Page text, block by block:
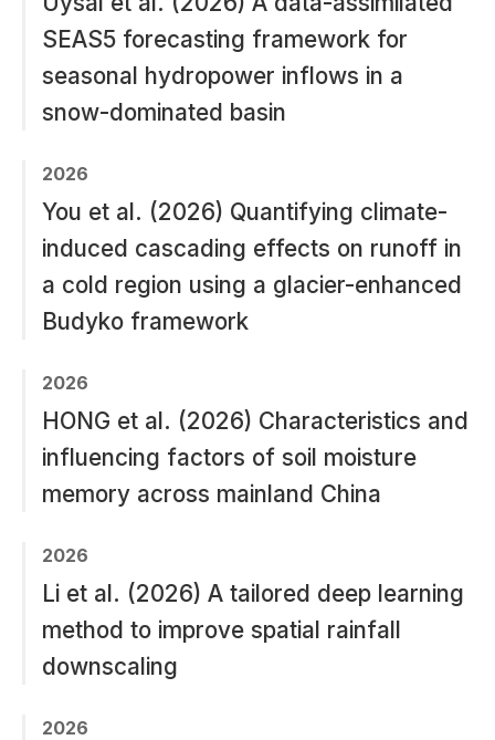
SEAS5 forecasting framework for
seasonal hydropower inflows in a
snow-dominated basin
2026
You et al. (2026) Quantifying climate-
induced cascading effects on runoff in
a cold region using a glacier-enhanced
Budyko framework
2026
HONG et al. (2026) Characteristics and
influencing factors of soil moisture
memory across mainland China
2026
Li et al. (2026) A tailored deep learning
method to improve spatial rainfall
downscaling
2026